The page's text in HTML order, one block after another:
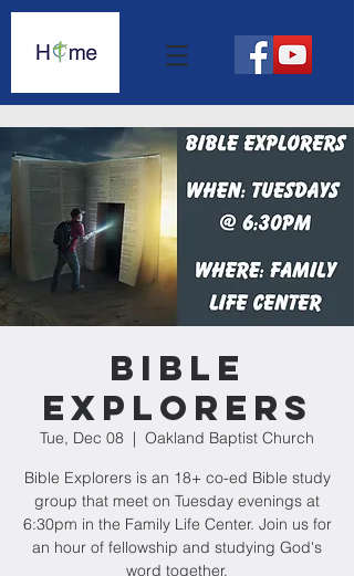
Bible
Explorers
Tue, Dec 08
  |
Oakland Baptist Church
Bible Explorers is an 18+ co-ed Bible study
group that meet on Tuesday evenings at
6:30pm in the Family Life Center. Join us for
an hour of fellowship and studying God's
word together.